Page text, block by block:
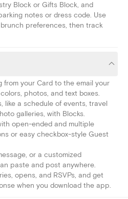
Block or Gifts Block, and
notes or dress code. Use
preferences, then track
from your Card to the email your
photos, and text boxes.
like a schedule of events, travel
galleries, with Blocks.
open-ended and multiple
or easy checkbox-style Guest
or a customized
paste and post anywhere.
opens, and RSVPs, and get
when you download the app.